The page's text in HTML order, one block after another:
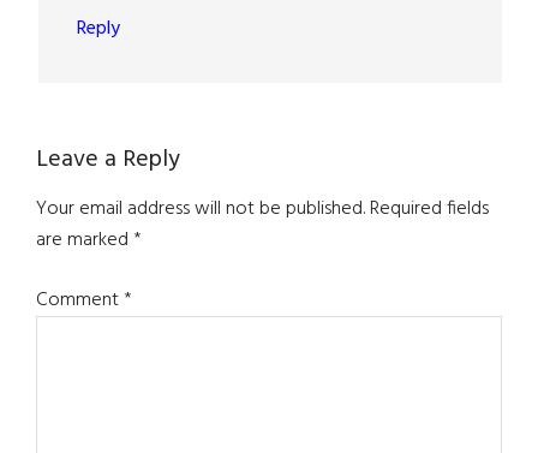
Reply
Leave a Reply
Your email address will not be published.Required fields
are marked*
Comment*